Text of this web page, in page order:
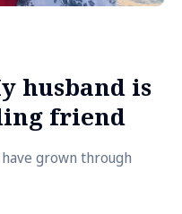
husband is
friend
grown through